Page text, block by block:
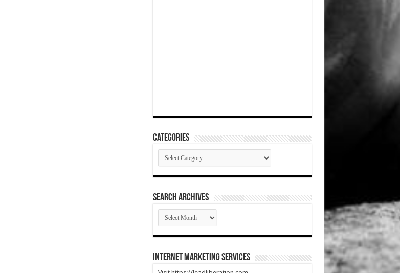
Categories
Categories
SEARCH ARCHIVES
SEARCH
ARCHIVES
Internet Marketing Services